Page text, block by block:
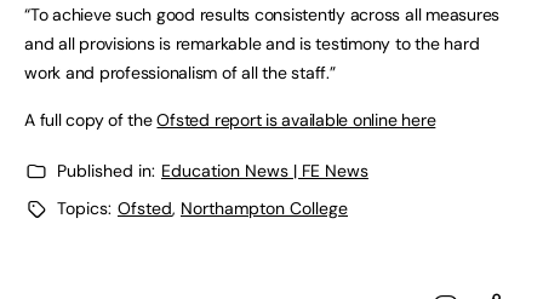
“To achieve such good results consistently across all measures
and all provisions is remarkable and is testimony to the hard
work and professionalism of all the staff.”
A full copy of theOfsted report is available online here
Published in: Education News | FE News
Topics: Ofsted, Northampton College